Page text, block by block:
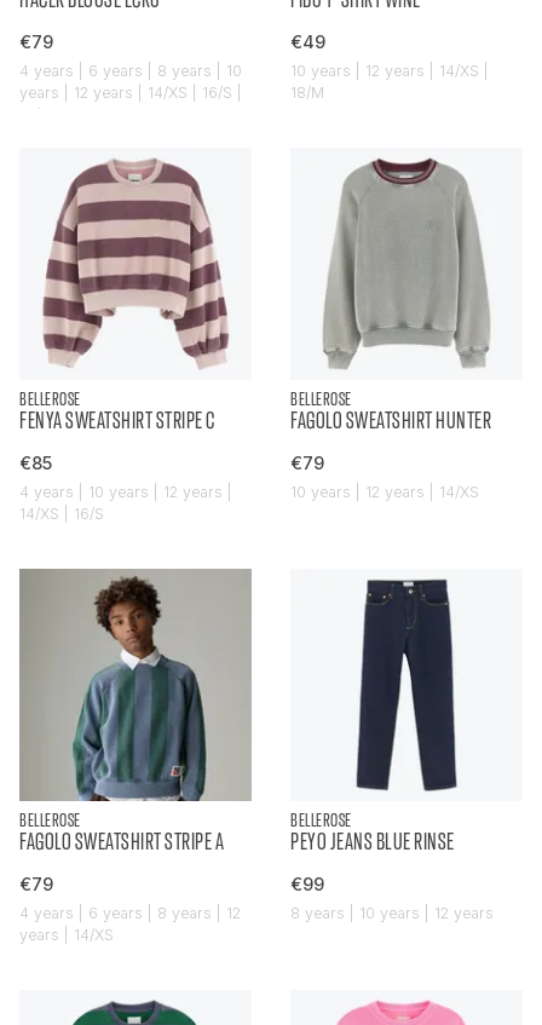
€79
4 years | 6 years | 8 years | 10
years | 12 years | 14/XS | 16/S |
18/M
€49
10 years | 12 years | 14/XS |
18/M
BELLEROSE
FENYA SWEATSHIRT STRIPE C
€85
4 years | 10 years | 12 years |
14/XS | 16/S
BELLEROSE
FAGOLO SWEATSHIRT HUNTER
€79
10 years | 12 years | 14/XS
BELLEROSE
FAGOLO SWEATSHIRT STRIPE A
€79
4 years | 6 years | 8 years | 12
years | 14/XS
BELLEROSE
PEYO JEANS BLUE RINSE
€99
8 years | 10 years | 12 years